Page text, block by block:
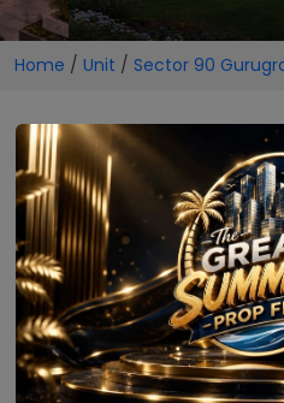
Home / Unit / Sector 90
1.5 BHK
No
Currently there are no
in this locality. Please